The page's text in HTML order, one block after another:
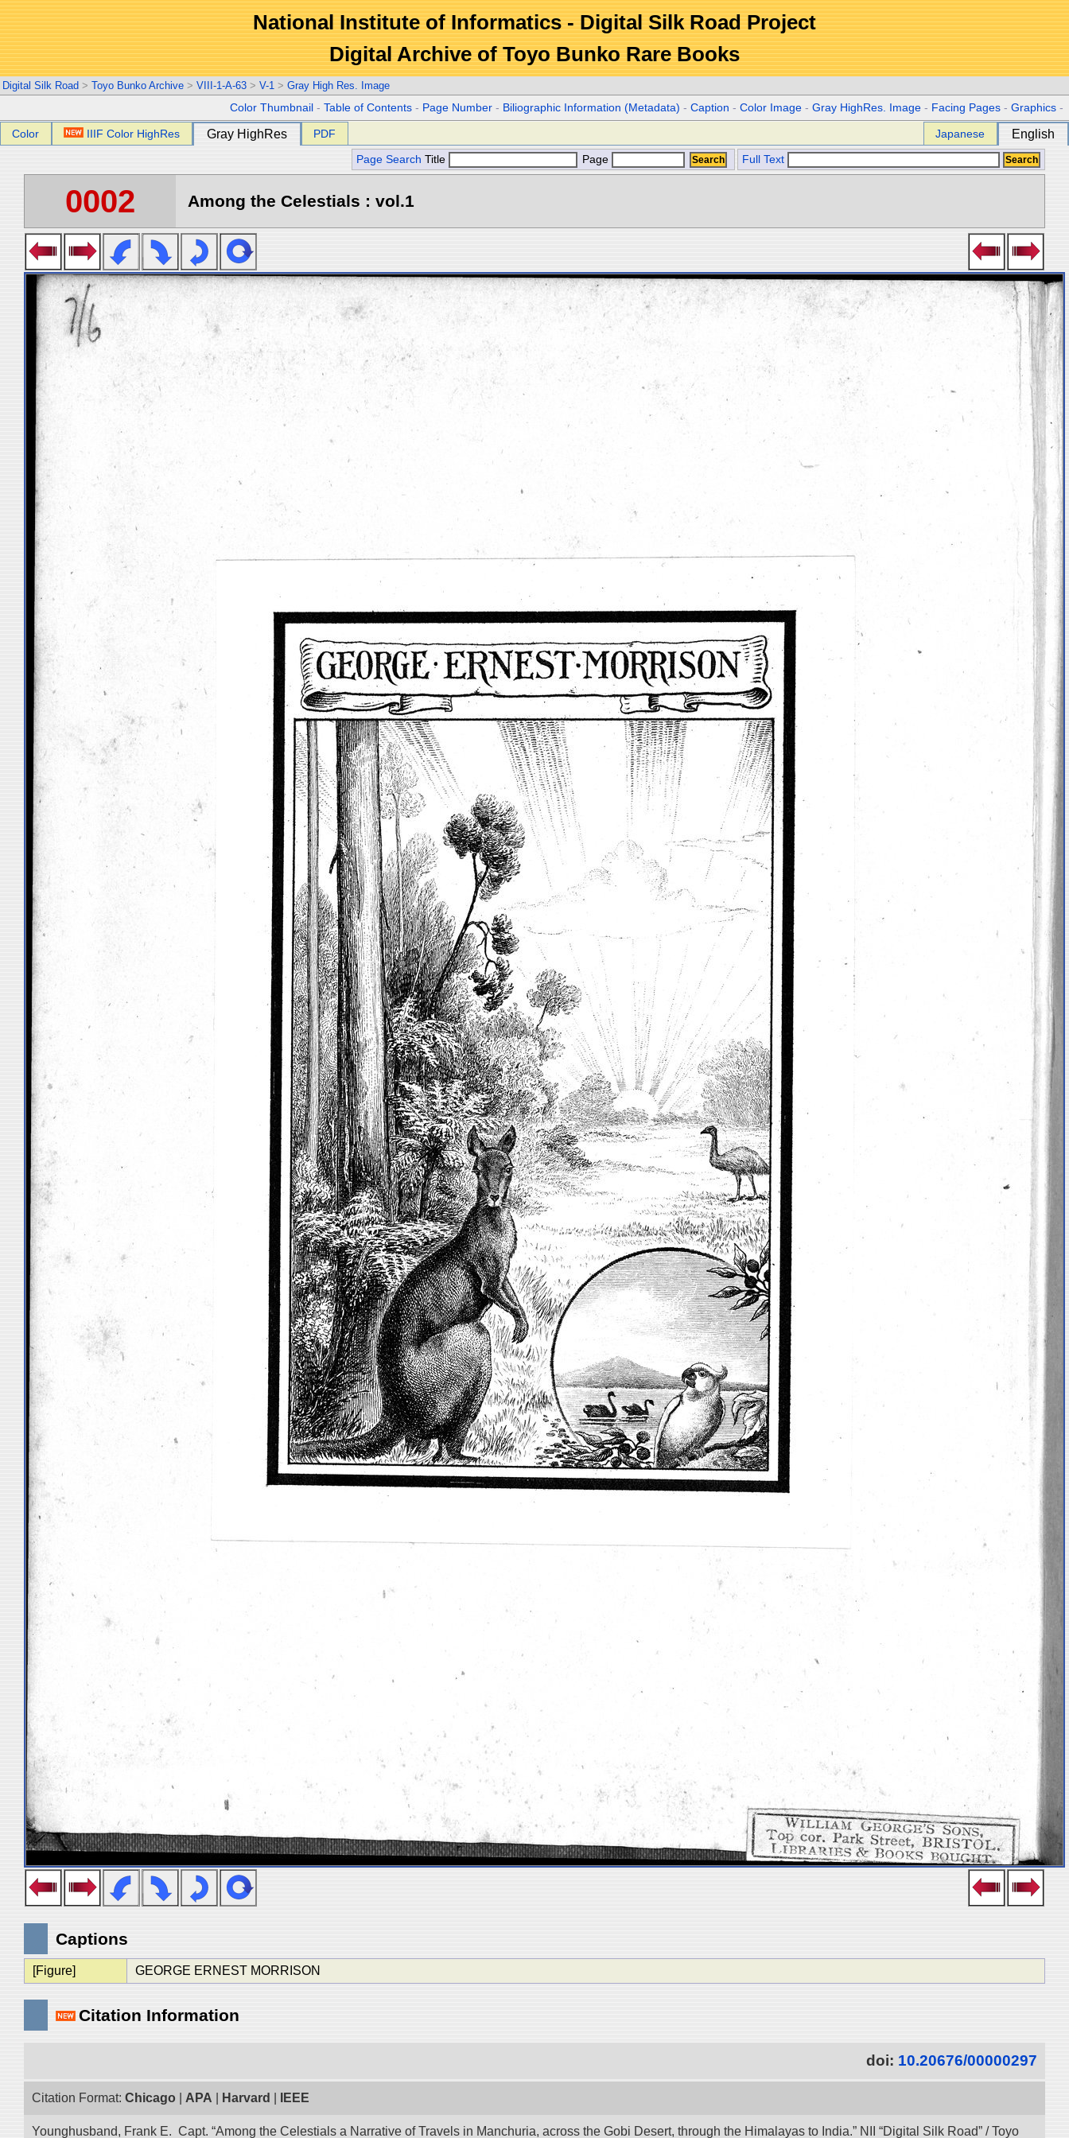
National Institute of Informatics - Digital Silk Road Project
Digital Archive of Toyo Bunko Rare Books
Digital Silk Road > Toyo Bunko Archive > VIII-1-A-63 > V-1 > Gray High Res. Image
Color Thumbnail -Table of Contents - Page Number - Biliographic Information (Metadata) -Caption -Color Image -Gray HighRes. Image - Facing Pages -Graphics -
Color IIIF Color HighRes Gray HighRes PDF Japanese English
Page Search Title Page Full Text
0002 Among the Celestials : vol.1
Captions
[Figure] GEORGE ERNEST MORRISON
Citation Information
doi: 10.20676/00000297
Citation Format: Chicago APA Harvard IEEE
Younghusband, Frank E. Capt. “Among the Celestials a Narrative of Travels in Manchuria, across the Gobi Desert, through the Himalayas to India.” NII “Digital Silk Road” / Toyo